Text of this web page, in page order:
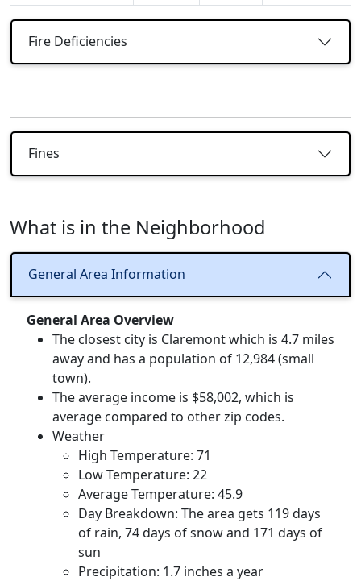
Fire Deficiencies
Fines
What is in the Neighborhood
General Area Information
General Area Overview
The closest city is Claremont which is 4.7 miles
away and has a population of 12,984 (small
town).
The average income is $58,002, which is
average compared to other zip codes.
Weather
High Temperature: 71
Low Temperature: 22
Average Temperature: 45.9
Day Breakdown: The area gets 119 days
of rain, 74 days of snow and 171 days of
sun
Precipitation: 1.7 inches a year